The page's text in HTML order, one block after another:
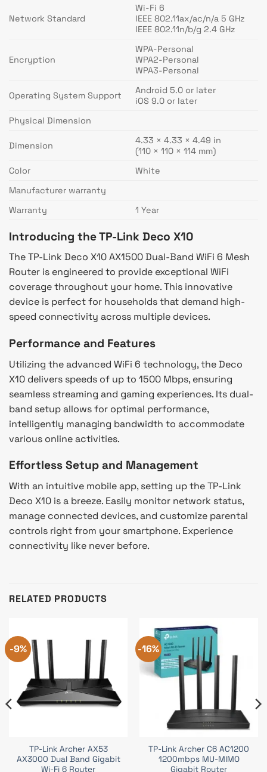
Network Standard
Wi-Fi 6
IEEE 802.11ax/ac/n/a 5 GHz
IEEE 802.11n/b/g 2.4 GHz
Encryption
WPA-Personal
WPA2-Personal
WPA3-Personal
Operating System Support
Android 5.0 or later
iOS 9.0 or later
Physical Dimension
Dimension
4.33 × 4.33 × 4.49 in
(110 × 110 × 114 mm)
Color
White
Manufacturer warranty
Warranty
1 Year
Introducing the TP-Link Deco X10
The TP-Link Deco X10 AX1500 Dual-Band WiFi 6 Mesh
Router is engineered to provide exceptional WiFi
coverage throughout your home. This innovative
device is perfect for households that demand high-
speed connectivity across multiple devices.
Performance and Features
Utilizing the advanced WiFi 6 technology, the Deco
X10 delivers speeds of up to 1500 Mbps, ensuring
seamless streaming and gaming experiences. Its dual-
band setup allows for optimal performance,
intelligently managing bandwidth to accommodate
various online activities.
Effortless Setup and Management
With an intuitive mobile app, setting up the TP-Link
Deco X10 is a breeze. Easily monitor network status,
manage connected devices, and customize parental
controls right from your smartphone. Experience
connectivity like never before.
RELATED PRODUCTS
-9%
TP-Link Archer AX53
AX3000 Dual Band Gigabit
Wi-Fi 6 Router
-16%
TP-Link Archer C6 AC1200
1200mbps MU-MIMO
Gigabit Router